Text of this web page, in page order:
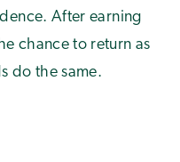
After earning
chance to return as
do the same.